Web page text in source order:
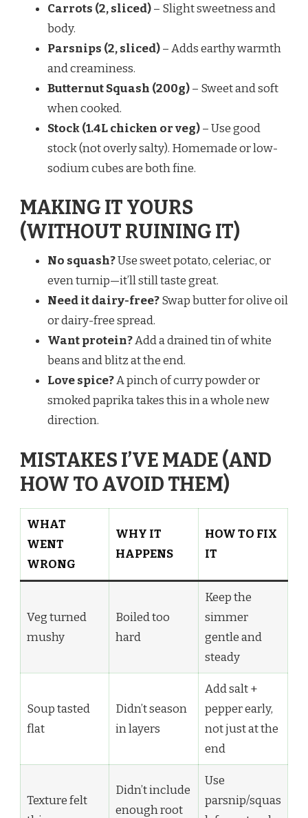
Carrots (2, sliced)– Slight sweetness and
body.
Parsnips (2, sliced)– Adds earthy warmth
and creaminess.
Butternut Squash (200g)– Sweet and soft
when cooked.
Stock (1.4L chicken or veg)– Use good
stock (not overly salty). Homemade or low-
sodium cubes are both fine.
MAKING IT YOURS
(WITHOUT RUINING IT)
No squash?Use sweet potato, celeriac, or
even turnip—it’ll still taste great.
Need it dairy-free?Swap butter for olive oil
or dairy-free spread.
Want protein?Add a drained tin of white
beans and blitz at the end.
Love spice?A pinch of curry powder or
smoked paprika takes this in a whole new
direction.
MISTAKES I’VE MADE (AND
HOW TO AVOID THEM)
WHAT
WENT
WRONG
WHY IT
HAPPENS
HOW TO FIX
IT
Veg turned
mushy
Boiled too
hard
Keep the
simmer
gentle and
steady
Soup tasted
flat
Didn’t season
in layers
Add salt +
pepper early,
not just at the
end
Texture felt
Didn’t include
enough root
Use
parsnip/squas